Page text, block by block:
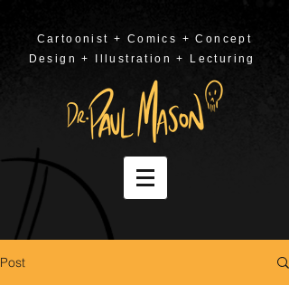
Cartoonist + Comics + Concept
Design + Illustration + Lecturing
Post